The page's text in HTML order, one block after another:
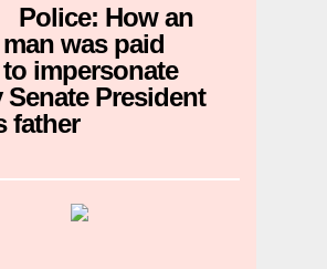
Police: How an
was paid
impersonate
Senate President
father